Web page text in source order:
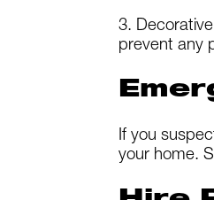
3.
prevent any
If you
your home.